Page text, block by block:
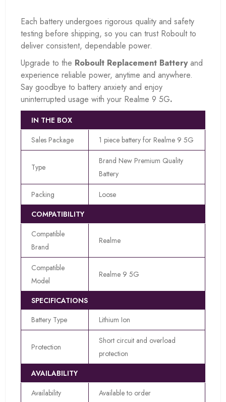
Each battery undergoes rigorous quality and safety
testing before shipping, so you can trust Roboult to
deliver consistent, dependable power.
Upgrade to the Roboult Replacement Batteryand
experience reliable power, anytime and anywhere.
Say goodbye to battery anxiety and enjoy
uninterrupted usage with your Realme 9 5G.
IN THE BOX
Sales Package
1 piece battery for Realme 9 5G
Type
Brand New Premium Quality
Battery
Packing
Loose
COMPATIBILITY
Compatible
Brand
Realme
Compatible
Model
Realme 9 5G
SPECIFICATIONS
Battery Type
Lithium Ion
Protection
Short circuit and overload
protection
AVAILABILITY
Availability
Available to order